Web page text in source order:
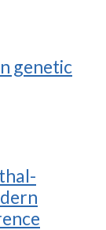
genetic